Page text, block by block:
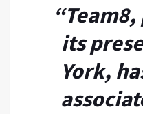
its
York,